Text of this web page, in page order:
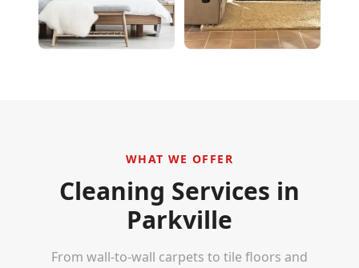
WHAT WE OFFER
Cleaning Services in
Parkville
From wall-to-wall carpets to tile floors and